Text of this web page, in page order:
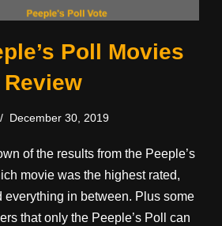
Poll Movies
Review
December 30, 2019
of the results from the Peeple’s
movie was the highest rated,
everything in between. Plus some
that only the Peeple’s Poll can